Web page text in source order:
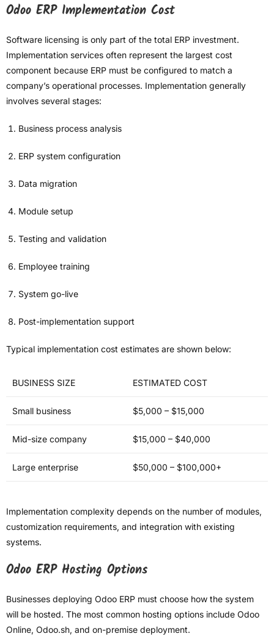
Odoo ERP Implementation Cost
Software licensing is only part of the total ERP investment.
Implementation services often represent the largest cost
component because ERP must be configured to match a
company’s operational processes. Implementation generally
involves several stages:
Business process analysis
ERP system configuration
Data migration
Module setup
Testing and validation
Employee training
System go-live
Post-implementation support
Typical implementation cost estimates are shown below:
BUSINESS SIZE ESTIMATED COST
Small business $5,000 – $15,000
Mid-size company $15,000 – $40,000
Large enterprise $50,000 – $100,000+
Implementation complexity depends on the number of modules,
customization requirements, and integration with existing
systems.
Odoo ERP Hosting Options
Businesses deploying Odoo ERP must choose how the system
will be hosted. The most common hosting options include Odoo
Online, Odoo.sh, and on-premise deployment.